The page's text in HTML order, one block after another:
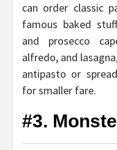
can order classic
famous baked
and prosecco
alfredo, and
antipasto or
for smaller fare.
#3.